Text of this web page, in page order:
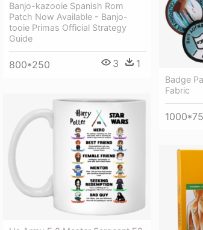
Banjo-kazooie Spanish Rom
Patch Now Available - Banjo-
tooie Primas Official Strategy
Guide
800*250 3 1
Badge
Fabric